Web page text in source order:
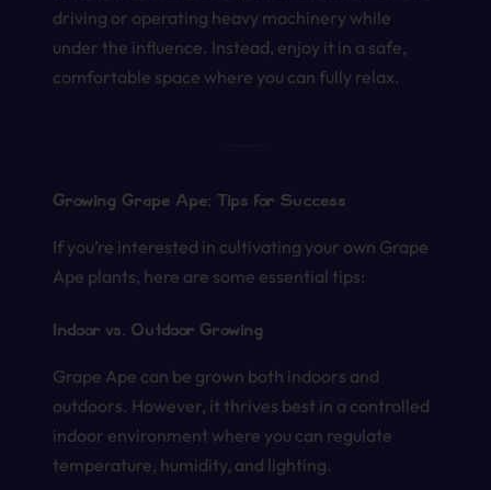
driving or operating heavy machinery while
under the influence. Instead, enjoy it in a safe,
comfortable space where you can fully relax.
Growing Grape Ape: Tips for Success
If you’re interested in cultivating your own Grape
Ape plants, here are some essential tips:
Indoor vs. Outdoor Growing
Grape Ape can be grown both indoors and
outdoors. However, it thrives best in a controlled
indoor environment where you can regulate
temperature, humidity, and lighting.